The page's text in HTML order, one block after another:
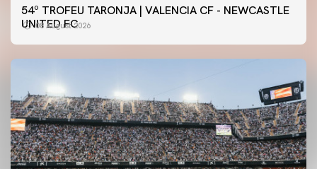
54º TROFEU TARONJA | VALENCIA CF - NEWCASTLE
UNITED FC
08 August 2026